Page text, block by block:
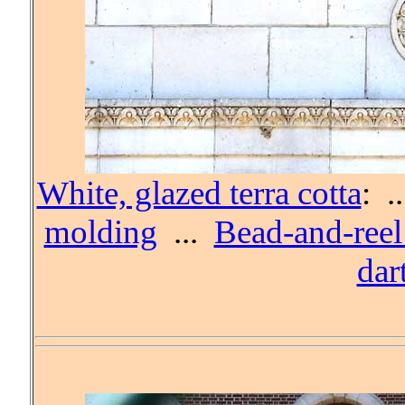
White, glazed terra cotta:
molding ... Bead-and-